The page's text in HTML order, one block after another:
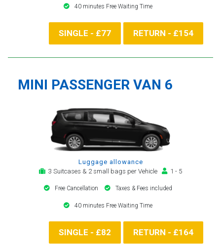
40 minutes Free Waiting Time
SINGLE - £77 RETURN - £154
MINI PASSENGER VAN 6
Luggage allowance
3 Suitcases & 2 small bags per Vehicle
1 - 5
Free Cancellation Taxes & Fees included
40 minutes Free Waiting Time
SINGLE - £82 RETURN - £164